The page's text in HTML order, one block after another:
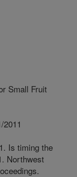
Small Fruit
2011
Is timing the
Northwest